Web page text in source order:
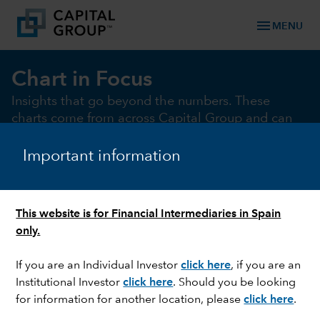
Important information
This website is for Financial Intermediaries in Spain
only.
If you are an Individual Investor click here, if you are an
Institutional Investor click here. Should you be looking
for information for another location, please click here.
menu MENU
Chart in Focus
Insights that go beyond the numbers. These
charts come from across Capital Group and can
macro issues of the moment
Chart of the month
CHART OF THE MONTH
Electrifying gains: Renewables beat